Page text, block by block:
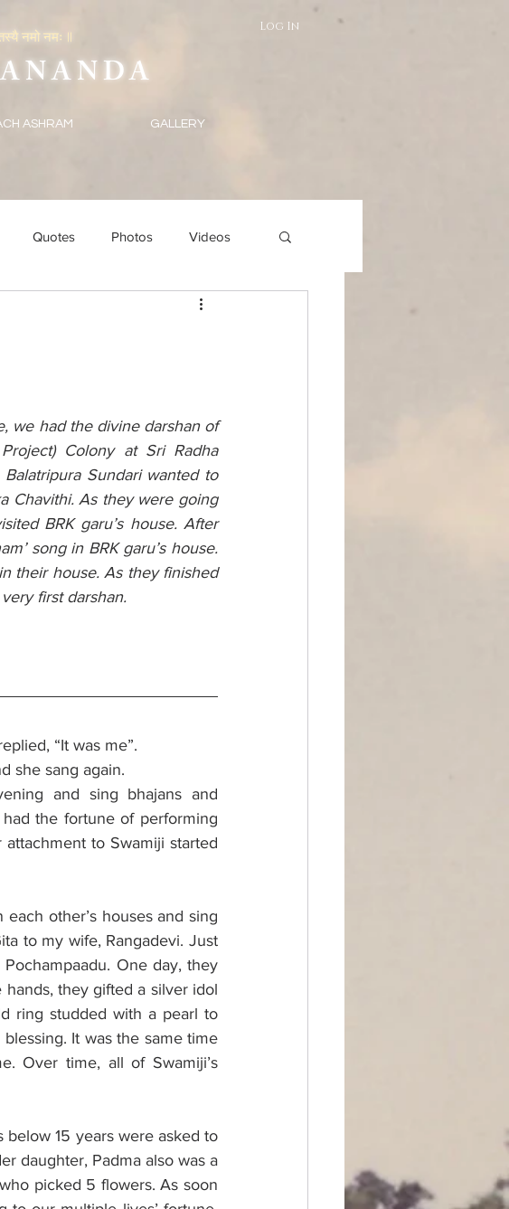
Log In
नमो नमः ||
ASHRAM GALLERY
Quotes Photos Videos
we had the divine darshan of
Colony at Sri Radha
Balatripura Sundari wanted to
Chavithi. As they were going
BRK garu’s house. After
song in BRK garu’s house.
their house. As they finished
first darshan.
“It was me”.
she sang again.
and sing bhajans and
the fortune of performing
to Swamiji started
other’s houses and sing
to my wife, Rangadevi. Just
One day, they
hands, they gifted a silver idol
ring studded with a pearl to
It was the same time
Over time, all of Swamiji’s
15 years were asked to
daughter, Padma also was a
picked 5 flowers. As soon